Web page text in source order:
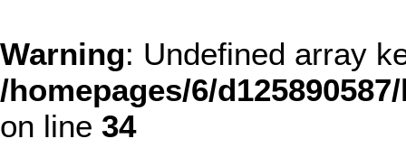
Warning: Undefined array
/homepages/6/
on line 34